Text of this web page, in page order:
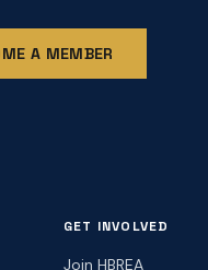
A MEMBER
GET INVOLVED
Join HBREA